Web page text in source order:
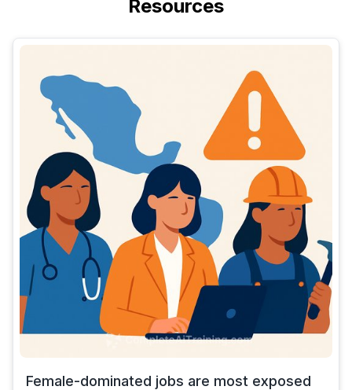
Resources
Female-dominated jobs are most exposed